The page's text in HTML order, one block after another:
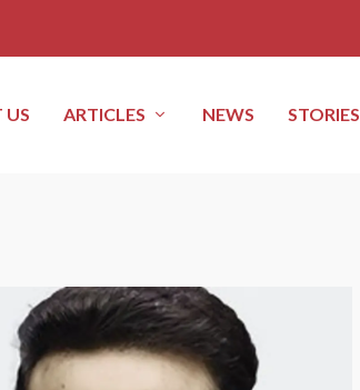
US ARTICLES NEWS STORIES